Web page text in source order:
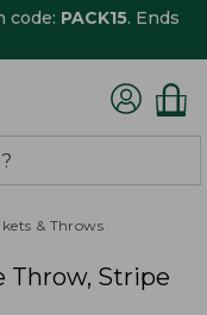
code: PACK15. Ends
& Throws
Throw, Stripe